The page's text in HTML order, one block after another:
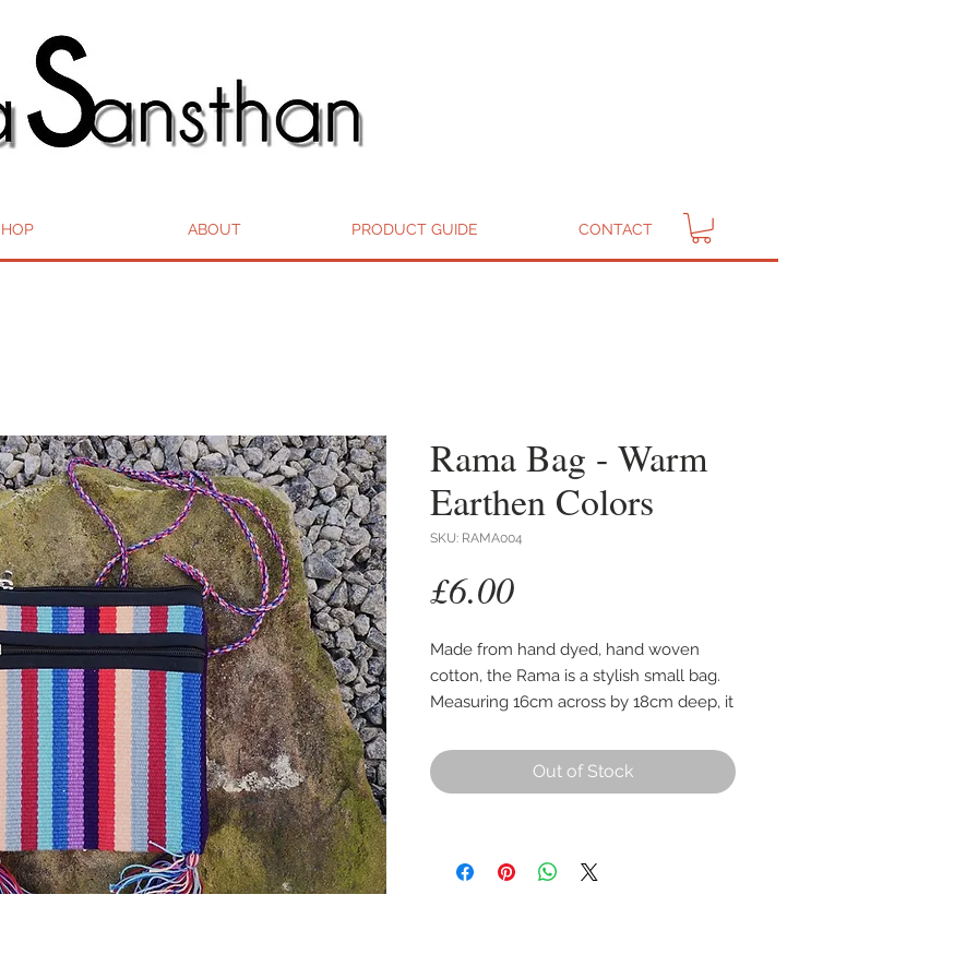
ABOUT PRODUCT GUIDE CONTACT
Rama Bag - Warm
Earthen Colors
SKU: RAMA004
£6.00Price
Made from hand dyed, hand woven
cotton, the Rama is a stylish small bag.
Measuring 16cm across by 18cm deep, it
main bag.
The hand woven cord strap measures
the bag you will receive.
Out of Stock